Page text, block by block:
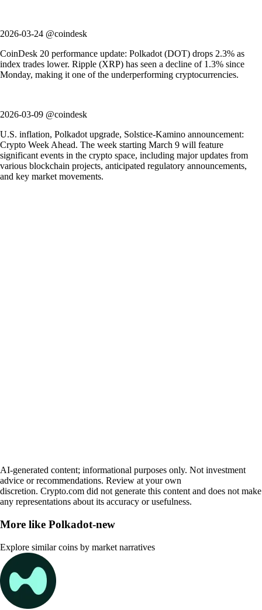
2026-03-24 @coindesk
CoinDesk 20 performance update: Polkadot (DOT) drops 2.3% as
index trades lower. Ripple (XRP) has seen a decline of 1.3% since
Monday, making it one of the underperforming cryptocurrencies.
2026-03-09 @coindesk
U.S. inflation, Polkadot upgrade, Solstice-Kamino announcement:
Crypto Week Ahead. The week starting March 9 will feature
significant events in the crypto space, including major updates from
various blockchain projects, anticipated regulatory announcements,
and key market movements.
AI-generated content; informational purposes only. Not investment
advice or recommendations. Review at your own
discretion. Crypto.com did not generate this content and does not make
any representations about its accuracy or usefulness.
More like Polkadot-new
Explore similar coins by market narratives